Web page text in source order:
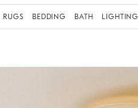
RUGS BEDDING BATH LIGHTING